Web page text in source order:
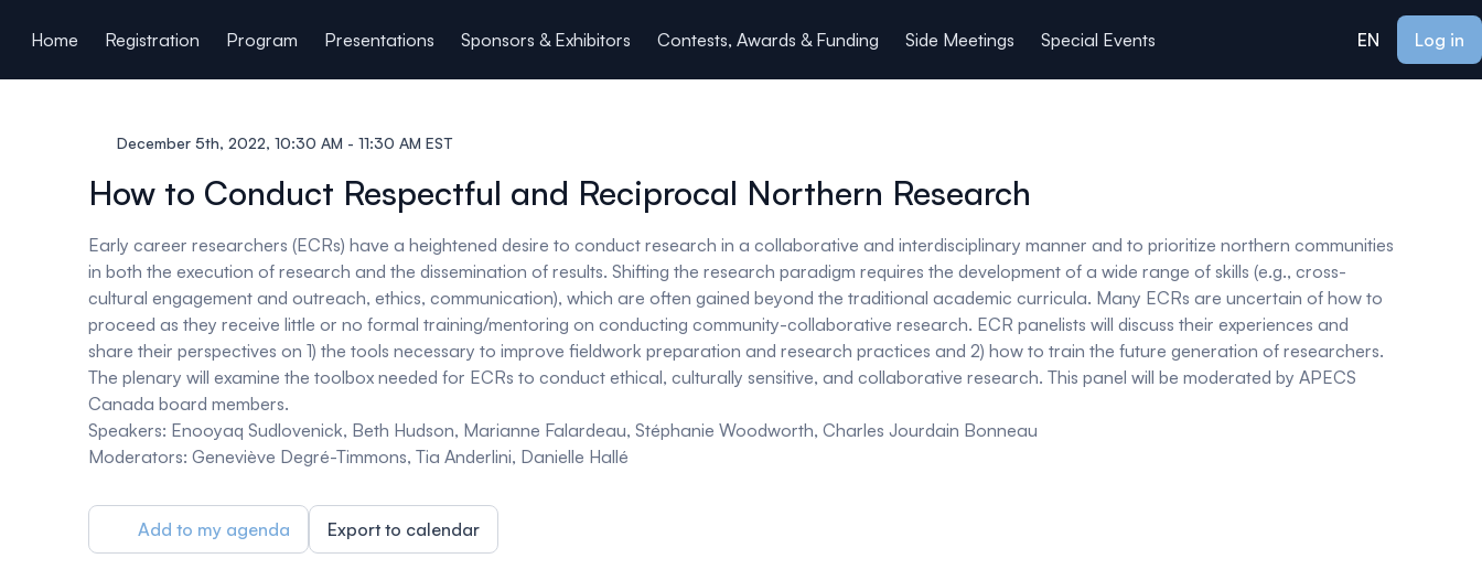
Home
Registration Program Presentations Sponsors & Exhibitors Contests, Awards & Funding Side Meetings Special Events EN Log in
December 5th, 2022, 10:30 AM - 11:30 AM EST
How to Conduct Respectful and Reciprocal Northern Research
Early career researchers (ECRs) have a heightened desire to conduct research in a collaborative and interdisciplinary manner and to prioritize northern communities
in both the execution of research and the dissemination of results. Shifting the research paradigm requires the development of a wide range of skills (e.g., cross-
cultural engagement and outreach, ethics, communication), which are often gained beyond the traditional academic curricula. Many ECRs are uncertain of how to
proceed as they receive little or no formal training/mentoring on conducting community-collaborative research. ECR panelists will discuss their experiences and
share their perspectives on 1) the tools necessary to improve fieldwork preparation and research practices and 2) how to train the future generation of researchers.
The plenary will examine the toolbox needed for ECRs to conduct ethical, culturally sensitive, and collaborative research. This panel will be moderated by APECS
Canada board members.
Speakers: Enooyaq Sudlovenick, Beth Hudson, Marianne Falardeau, Stéphanie Woodworth, Charles Jourdain Bonneau
Moderators: Geneviève Degré-Timmons, Tia Anderlini, Danielle Hallé
Add to my agenda Export to calendar